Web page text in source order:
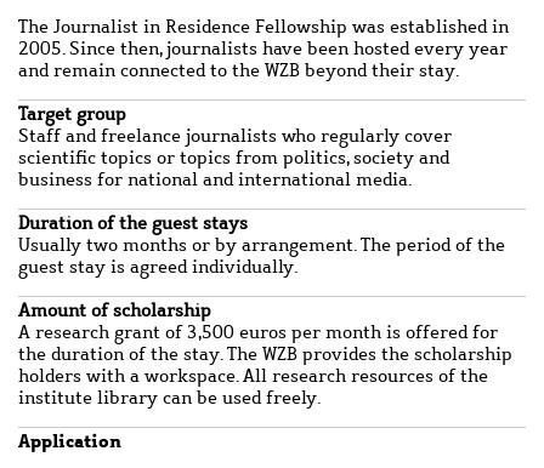
The Journalist in Residence Fellowship was established in
2005. Since then, journalists have been hosted every year
and remain connected to the WZB beyond their stay.
Target group
Staff and freelance journalists who regularly cover
scientific topics or topics from politics, society and
business for national and international media.
Duration of the guest stays
Usually two months or by arrangement. The period of the
guest stay is agreed individually.
Amount of scholarship
A research grant of 3,500 euros per month is offered for
the duration of the stay. The WZB provides the scholarship
holders with a workspace. All research resources of the
institute library can be used freely.
Application